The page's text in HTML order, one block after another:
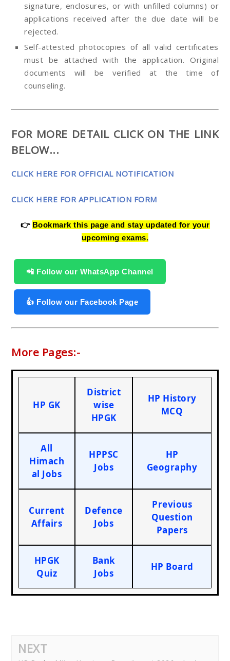
signature, enclosures, or with unfilled columns) or
applications received after the due date will be
rejected.
Self-attested photocopies of all valid certificates
must be attached with the application. Original
documents will be verified at the time of
counseling.
FOR MORE DETAIL CLICK ON THE LINK
BELOW...
CLICK HERE FOR OFFICIAL NOTIFICATION
CLICK HERE FOR APPLICATION FORM
👉 Bookmark this page and stay updated for your
upcoming exams.
📲 Follow our WhatsApp Channel
👍 Follow our Facebook Page
More Pages:-
HP GK
District
wise
HPGK
HP History
MCQ
All
Himach
al Jobs
HPPSC
Jobs
HP
Geography
Current
Affairs
Defence
Jobs
Previous
Question
Papers
HPGK
Quiz
Bank
Jobs
HP Board
NEXT